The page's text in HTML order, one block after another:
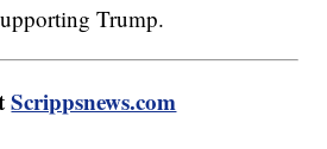
Trump.
Scrippsnews.com